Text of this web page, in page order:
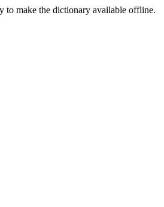
to make the dictionary available offline.